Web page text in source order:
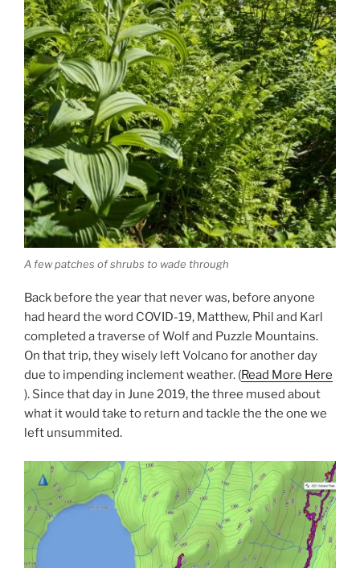
A few patches of shrubs to wade through
Back before the year that never was, before anyone
had heard the word COVID-19, Matthew, Phil and Karl
completed a traverse of Wolf and Puzzle Mountains.
On that trip, they wisely left Volcano for another day
due to impending inclement weather. (Read More Here
). Since that day in June 2019, the three mused about
what it would take to return and tackle the the one we
left unsummited.